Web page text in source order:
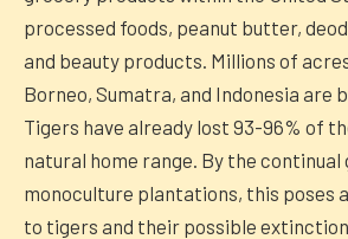
processed foods, peanut butter,
and beauty products. Millions of
Borneo, Sumatra, and Indonesia are
Tigers have already lost 93-96% of
natural home range. By the
monoculture plantations, this poses
to tigers and their possible